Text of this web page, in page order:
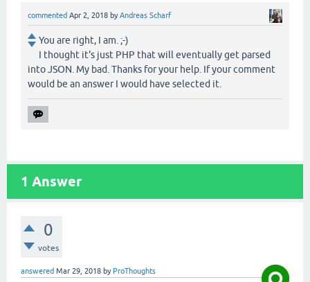
commented Apr 2, 2018 byAndreas Scharf
You are right, I am. ;-)
I thought it's just PHP that will eventually get parsed
into JSON. My bad. Thanks for your help. If your comment
would be an answer I would have selected it.
1 Answer
0
votes
answered Mar 29, 2018 by ProThoughts